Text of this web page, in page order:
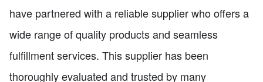
have partnered with a reliable supplier who offers a
wide range of quality products and seamless
fulfillment services. This supplier has been
thoroughly evaluated and trusted by many